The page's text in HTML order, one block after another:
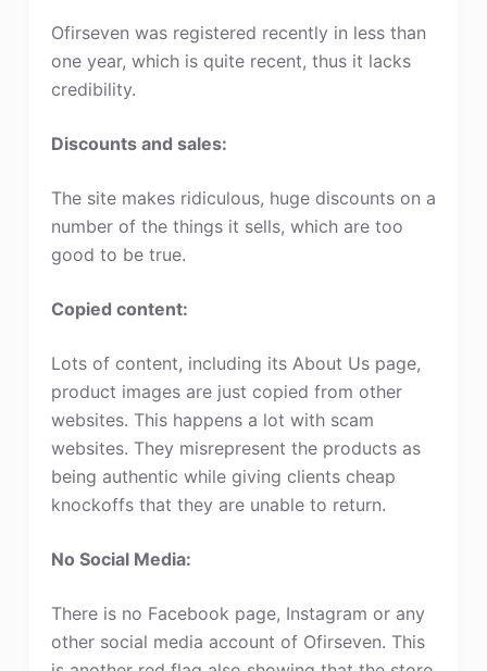
Ofirseven was registered recently in less than
one year, which is quite recent, thus it lacks
credibility.
Discounts and sales:
The site makes ridiculous, huge discounts on a
number of the things it sells, which are too
good to be true.
Copied content:
Lots of content, including its About Us page,
product images are just copied from other
websites. This happens a lot with scam
websites. They misrepresent the products as
being authentic while giving clients cheap
knockoffs that they are unable to return.
No Social Media:
There is no Facebook page, Instagram or any
other social media account of Ofirseven. This